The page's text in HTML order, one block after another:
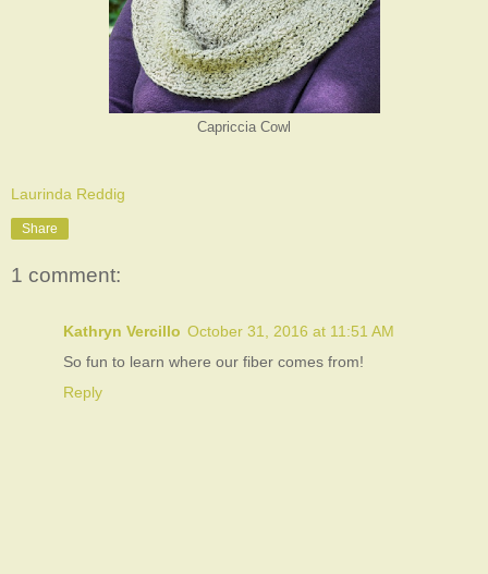
Capriccia Cowl
Laurinda Reddig
Share
1 comment:
Kathryn Vercillo October 31, 2016 at 11:51 AM
So fun to learn where our fiber comes from!
Reply